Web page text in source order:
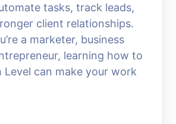
tasks, track leads,
client relationships.
a marketer, business
learning how to
Level can make your work